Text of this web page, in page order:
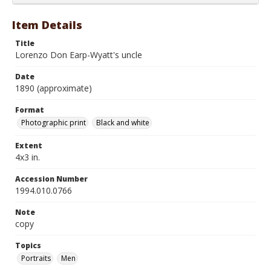
Item Details
Title
Lorenzo Don Earp-Wyatt's uncle
Date
1890 (approximate)
Format
Photographic print
Black and white
Extent
4x3 in.
Accession Number
1994.010.0766
Note
copy
Topics
Portraits
Men